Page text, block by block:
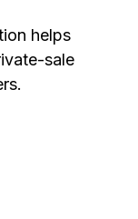
helps
sale